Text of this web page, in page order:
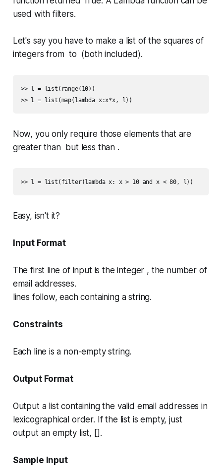
used with filters.
Let's say you have to make a list of the squares of
integers from to (both included).
>> l = list(range(10))
Now, you only require those elements that are
greater than but less than .
Easy, isn't it?
Input Format
The first line of input is the integer , the number of
email addresses.
lines follow, each containing a string.
Constraints
Each line is a non-empty string.
Output Format
Output a list containing the valid email addresses in
lexicographical order. If the list is empty, just
output an empty list, [].
Sample Input